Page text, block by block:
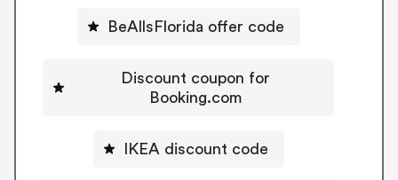
BeAllsFlorida offer code
Discount coupon for
Booking.com
IKEA discount code